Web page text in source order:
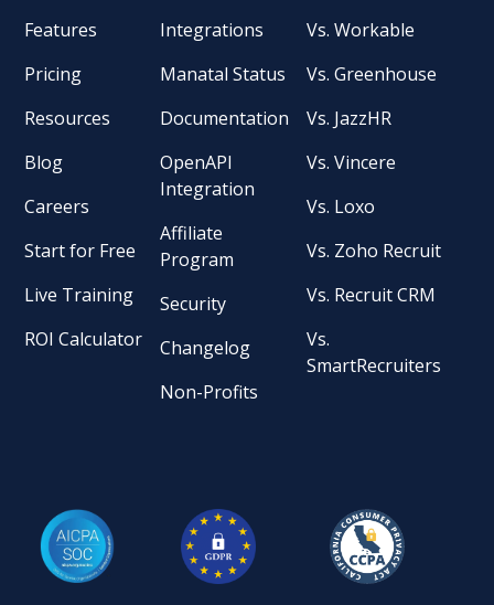
Features
Pricing
Resources
Blog
Careers
Start for Free
Live Training
ROI Calculator
Integrations
Manatal Status
Documentation
OpenAPI
Integration
Affiliate
Program
Security
Changelog
Non-Profits
Vs. Workable
Vs. Greenhouse
Vs. JazzHR
Vs. Vincere
Vs. Loxo
Vs. Zoho Recruit
Vs. Recruit CRM
Vs.
SmartRecruiters